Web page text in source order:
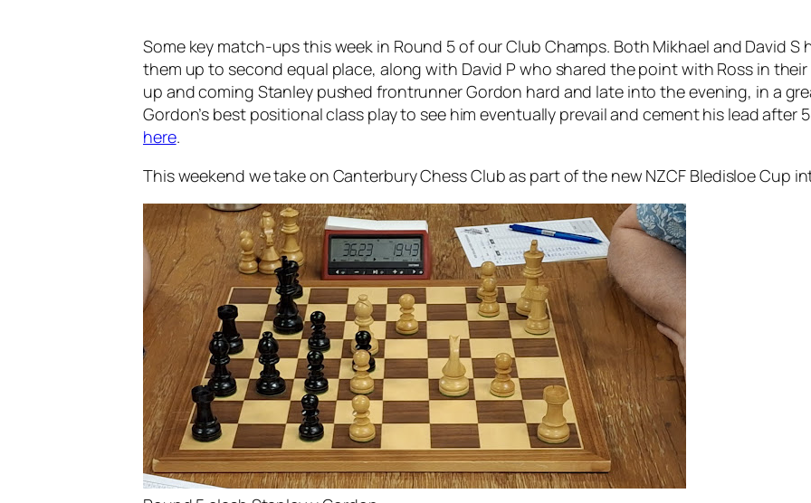
Some key match-ups this week in Round 5 of our Club Champs. Both Mikhael and David
them up to second equal place, along with David P who shared the point with Ross in their
up and coming Stanley pushed frontrunner Gordon hard and late into the evening, in a
Gordon’s best positional class play to see him eventually prevail and cement his lead after
here.
This weekend we take on Canterbury Chess Club as part of the new NZCF Bledisloe Cup